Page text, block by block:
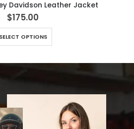
Davidson Leather Jacket
$175.00
SELECT OPTIONS
This product has multiple variants. The options may be chosen on the product page